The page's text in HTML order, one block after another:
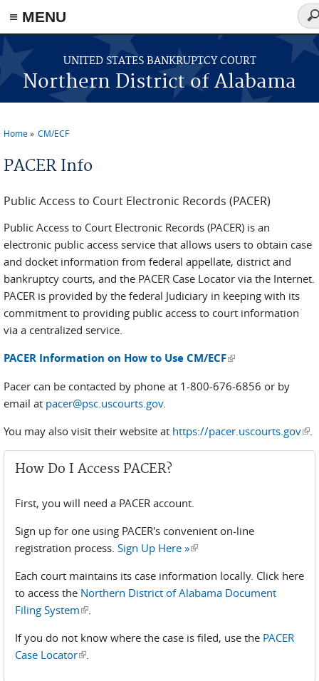
≡ MENU
Skip to main content
UNITED STATES BANKRUPTCY COURT
Northern District of Alabama
Home CM/ECF
PACER Info
Public Access to Court Electronic Records (PACER)
Public Access to Court Electronic Records (PACER) is an
electronic public access service that allows users to obtain case
and docket information from federal appellate, district and
bankruptcy courts, and the PACER Case Locator via the Internet.
PACER is provided by the federal Judiciary in keeping with its
commitment to providing public access to court information
via a centralized service.
PACER Information on How to Use CM/ECF(link is external)
Pacer can be contacted by phone at 1-800-676-6856 or by
email at pacer@psc.uscourts.gov.
You may also visit their website at https://pacer.uscourts.gov .
How Do I Access PACER?
First, you will need a PACER account.
Sign up for one using PACER's convenient on-line
registration process. Sign Up Here »(link is external)
Each court maintains its case information locally. Click here
to access the Northern District of Alabama Document
Filing System(link is external)
.
If you do not know where the case is filed, use the PACER
Case Locator(link is external)
.